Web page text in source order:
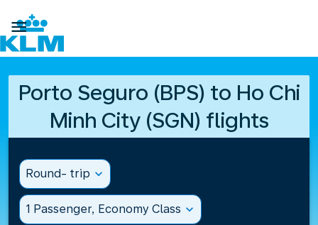

Porto Seguro (BPS) to Ho Chi
Minh City (SGN) flights
Round- trip expand_more
1 Passenger, Economy Class expand_more